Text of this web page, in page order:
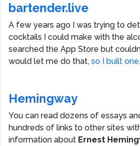
bartender.live
A few years ago I was trying to
cocktails I could make with the
searched the App Store but
would let me do that, so I built one.
Hemingway
You can read dozens of essays
hundreds of links to other sites
information about Ernest